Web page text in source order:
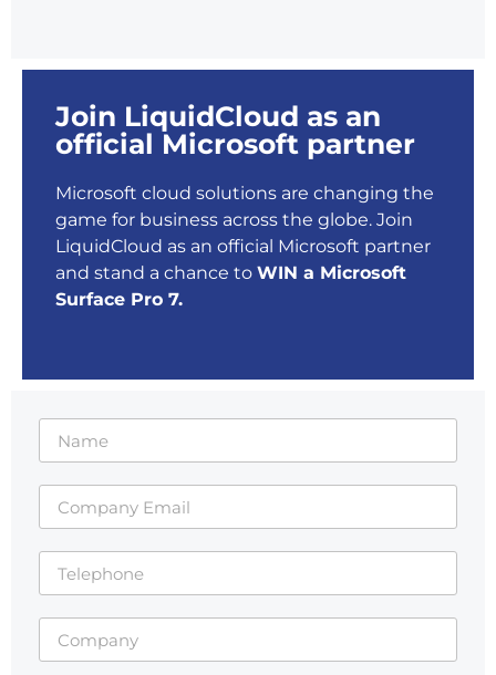
Join LiquidCloud as an
official Microsoft partner
Microsoft cloud solutions are changing the
game for business across the globe. Join
LiquidCloud as an official Microsoft partner
and stand a chance to WIN a Microsoft
Surface Pro 7.